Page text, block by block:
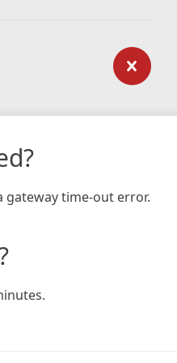
gateway time-out error.